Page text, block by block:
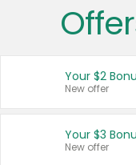
Your $2
New offer
Your $3
New offer